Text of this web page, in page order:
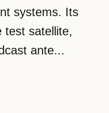
systems. Its
test satellite,
ante...